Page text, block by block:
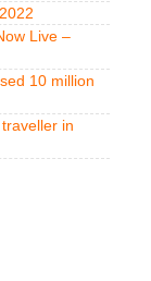
Live –
10 million
in